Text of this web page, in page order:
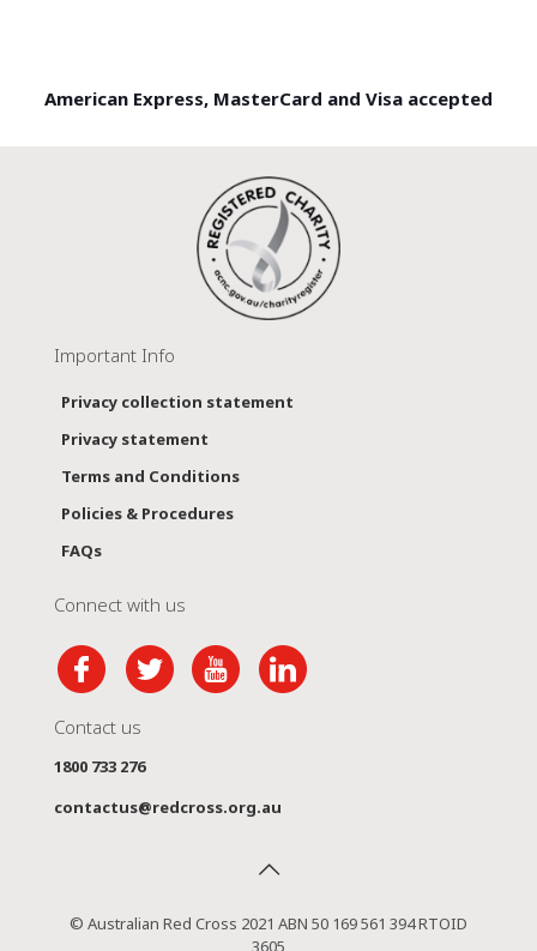
American Express, MasterCard and Visa accepted
Important Info
Privacy collection statement
Privacy statement
Terms and Conditions
Policies & Procedures
FAQs
Connect with us
Contact us
1800 733 276
contactus@redcross.org.au
© Australian Red Cross 2021 ABN 50 169 561 394 RTOID
3605